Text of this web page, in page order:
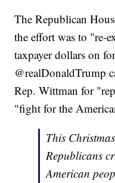
The Republican
the effort was to "re-
taxpayer dollars on
@realDonaldTrump
Rep. Wittman for
"fight for the
This
Republicans
American